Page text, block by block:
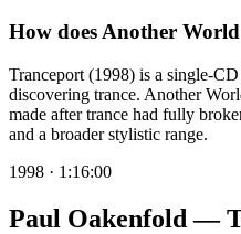
How does Another
Tranceport (1998) is a single-
discovering trance. Another
made after trance had fully
and a broader stylistic range.
1998 · 1:16:00
Paul Oakenfold —